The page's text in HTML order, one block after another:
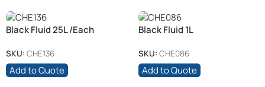
Black Fluid 25L /Each
SKU: CHE136
Add to Quote
Black Fluid 1L
SKU: CHE086
Add to Quote